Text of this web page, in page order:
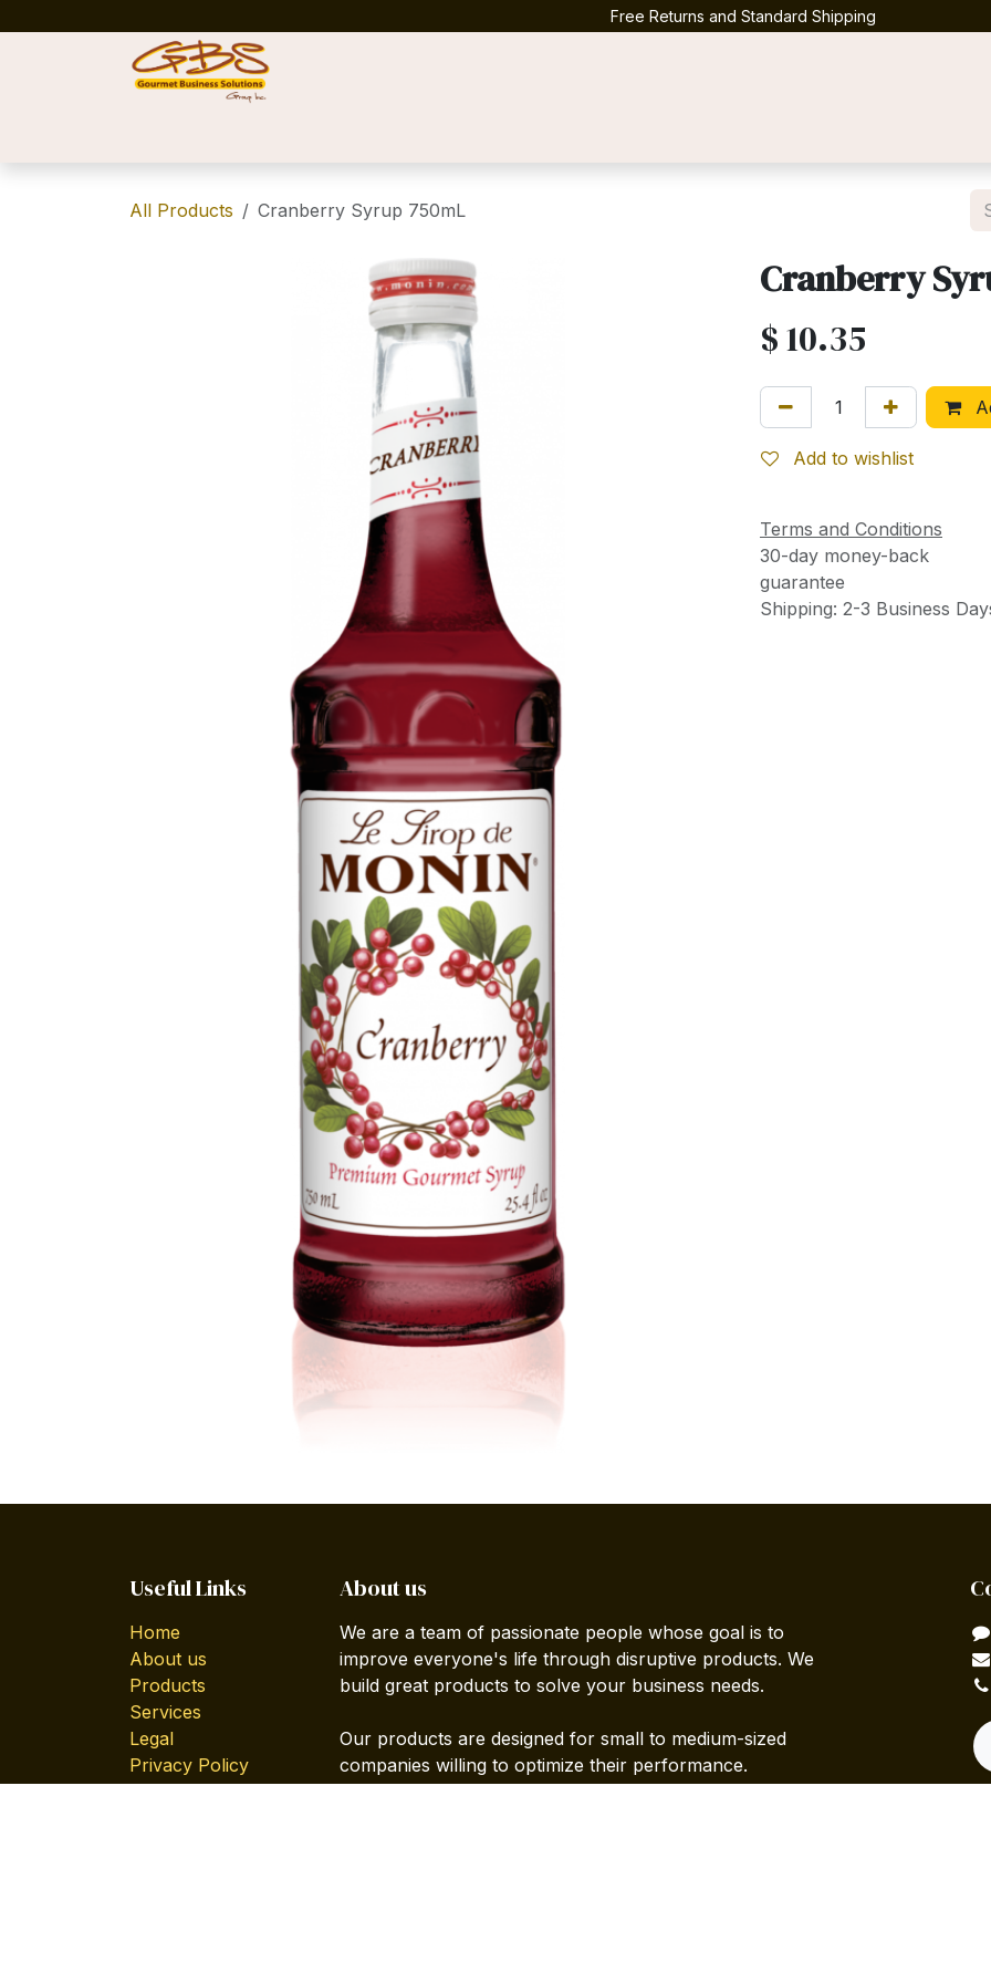
Free Returns and Standard Shipping
All Products Cranberry Syrup 750mL
Cranberry
$10.35
Add to wishlist
Terms and Conditions
30-day money-back
guarantee
Shipping: 2-3 Business
Useful Links
Home
About us
Products
Services
Legal
Privacy Policy
About us
We are a team of passionate people whose goal is to
improve everyone's life through disruptive products. We
build great products to solve your business needs.
Our products are designed for small to medium-sized
companies willing to optimize their performance.